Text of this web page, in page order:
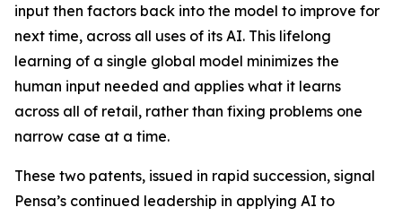
input then factors back into the model to improve for
next time, across all uses of its AI. This lifelong
learning of a single global model minimizes the
human input needed and applies what it learns
across all of retail, rather than fixing problems one
narrow case at a time.
These two patents, issued in rapid succession, signal
Pensa’s continued leadership in applying AI to